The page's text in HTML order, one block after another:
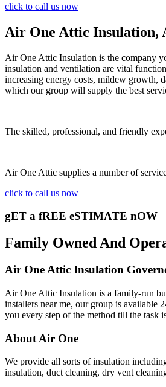
click to call us now
Air One Attic Insulation,
Air One Attic Insulation is the company
insulation and ventilation are vital
increasing energy costs, mildew growth,
which our group will supply the best
The skilled, professional, and friendly
Air One Attic supplies a number of
click to call us now
gET a fREE eSTIMATE nOW
Family Owned And
Air One Attic Insulation
Air One Attic Insulation is a family-run
installers near me, our group is
you every step of the method till the task
About Air One
We provide all sorts of insulation
insulation, duct cleaning, dry vent